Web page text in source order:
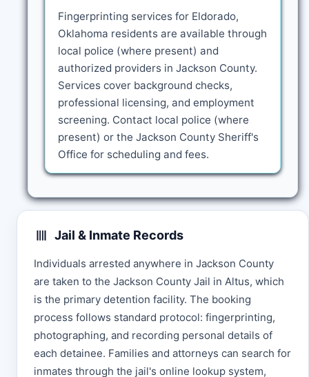
Fingerprinting services for Eldorado,
Oklahoma residents are available through
local police (where present) and
authorized providers in Jackson County.
Services cover background checks,
professional licensing, and employment
screening. Contact local police (where
present) or the Jackson County Sheriff's
Office for scheduling and fees.
Jail & Inmate Records
Individuals arrested anywhere in Jackson County
are taken to the Jackson County Jail in Altus, which
is the primary detention facility. The booking
process follows standard protocol: fingerprinting,
photographing, and recording personal details of
each detainee. Families and attorneys can search for
inmates through the jail's online lookup system,